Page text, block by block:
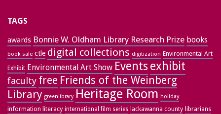
TAGS
awards Bonnie W. Oldham Library Research Prize books
book sale ctle digital collections digitization Environmental Art
Exhibit Environmental Art Show Events exhibit
faculty free Friends of the Weinberg
Library greenlibrary Heritage Room holiday
information literacy international film series lackawanna county librarians